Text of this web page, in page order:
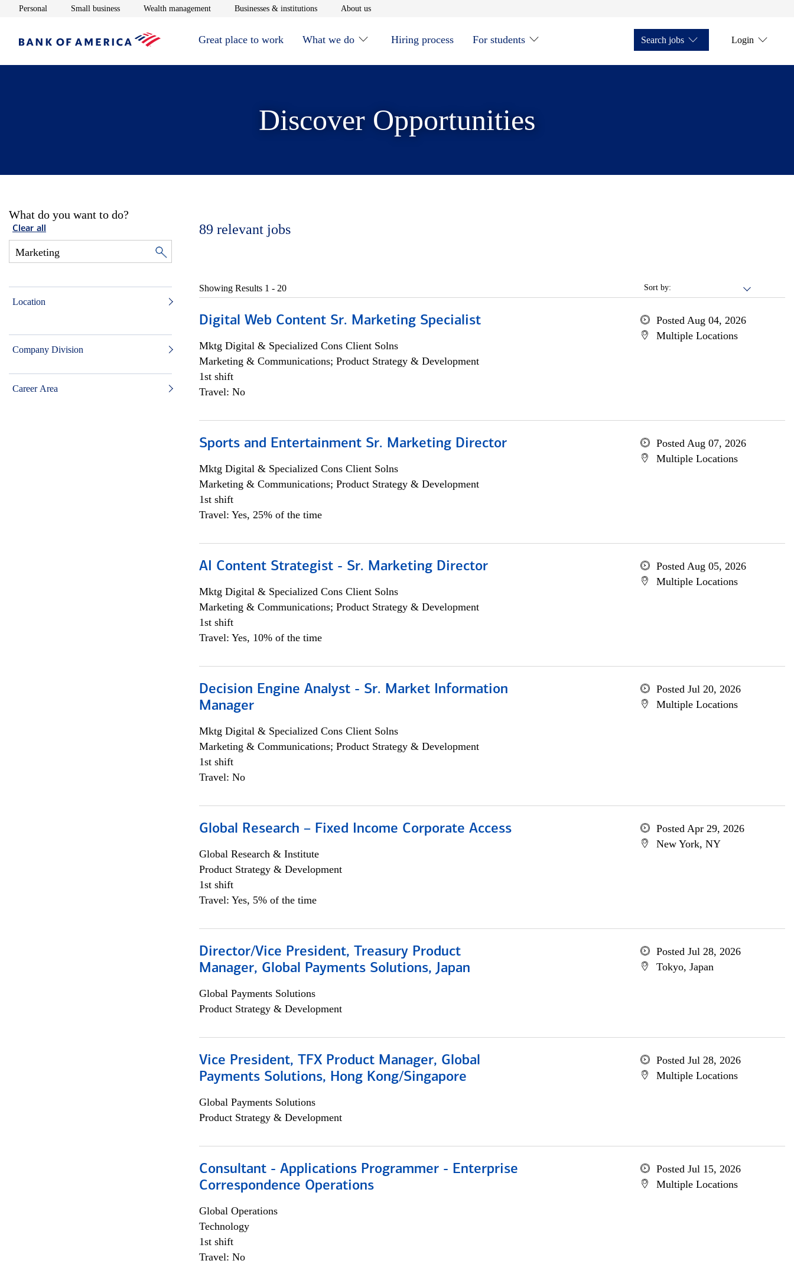
Personal Opens in new window
Small businessOpens in new window
Wealth managementOpens in new window
Businesses & institutionsOpens in new window
About usOpens in new window
Great place to work What we do Hiring process For students Search jobs Login
Discover Opportunities
What do you want to do?
Clear all
Location
Company Division
Career Area
89 relevant jobs
Sort by:
Showing Results 1 - 20
Digital Web Content Sr. Marketing Specialist
Mktg Digital & Specialized Cons Client Solns
Marketing & Communications; Product Strategy & Development
1st shift
Travel: No
Posted Aug 04, 2026
Multiple Locations
Sports and Entertainment Sr. Marketing Director
Mktg Digital & Specialized Cons Client Solns
Marketing & Communications; Product Strategy & Development
1st shift
Travel: Yes, 25% of the time
Posted Aug 07, 2026
Multiple Locations
AI Content Strategist - Sr. Marketing Director
Mktg Digital & Specialized Cons Client Solns
Marketing & Communications; Product Strategy & Development
1st shift
Travel: Yes, 10% of the time
Posted Aug 05, 2026
Multiple Locations
Decision Engine Analyst - Sr. Market Information
Manager
Mktg Digital & Specialized Cons Client Solns
Marketing & Communications; Product Strategy & Development
1st shift
Travel: No
Posted Jul 20, 2026
Multiple Locations
Global Research – Fixed Income Corporate Access
Global Research & Institute
Product Strategy & Development
1st shift
Travel: Yes, 5% of the time
Posted Apr 29, 2026
New York, NY
Director/Vice President, Treasury Product
Manager, Global Payments Solutions, Japan
Global Payments Solutions
Product Strategy & Development
Posted Jul 28, 2026
Tokyo, Japan
Vice President, TFX Product Manager, Global
Payments Solutions, Hong Kong/Singapore
Global Payments Solutions
Product Strategy & Development
Posted Jul 28, 2026
Multiple Locations
Consultant - Applications Programmer - Enterprise
Correspondence Operations
Global Operations
Technology
1st shift
Travel: No
Posted Jul 15, 2026
Multiple Locations